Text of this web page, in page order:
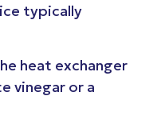
typically
heat exchanger
vinegar or a